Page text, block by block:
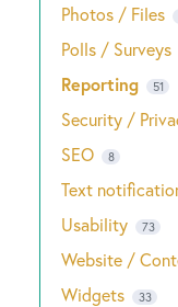
Photos / Files
Polls / Surveys
Reporting 51
Security /
SEO 8
Text
Usability 73
Website /
Widgets 33